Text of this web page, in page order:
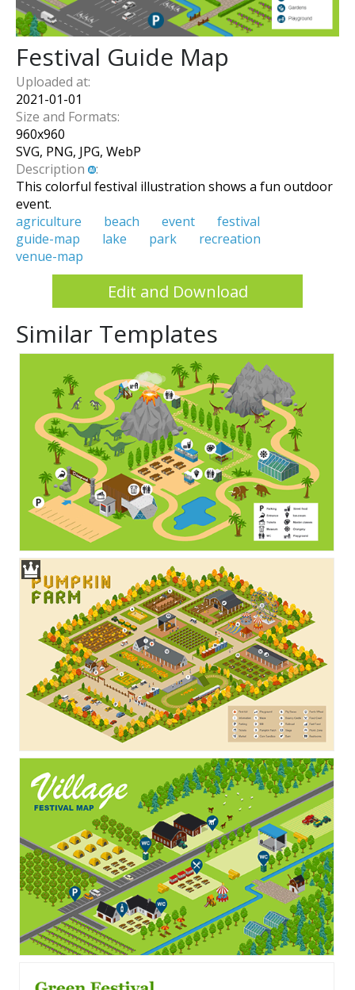
Festival Guide Map
Uploaded at:
2021-01-01
Size and Formats:
960x960
SVG, PNG, JPG, WebP
Description
:
This colorful festival illustration shows a fun outdoor
event.
agriculture
beach event
festival
guide-map
lake park
recreation
venue-map
Edit and Download
Similar Templates